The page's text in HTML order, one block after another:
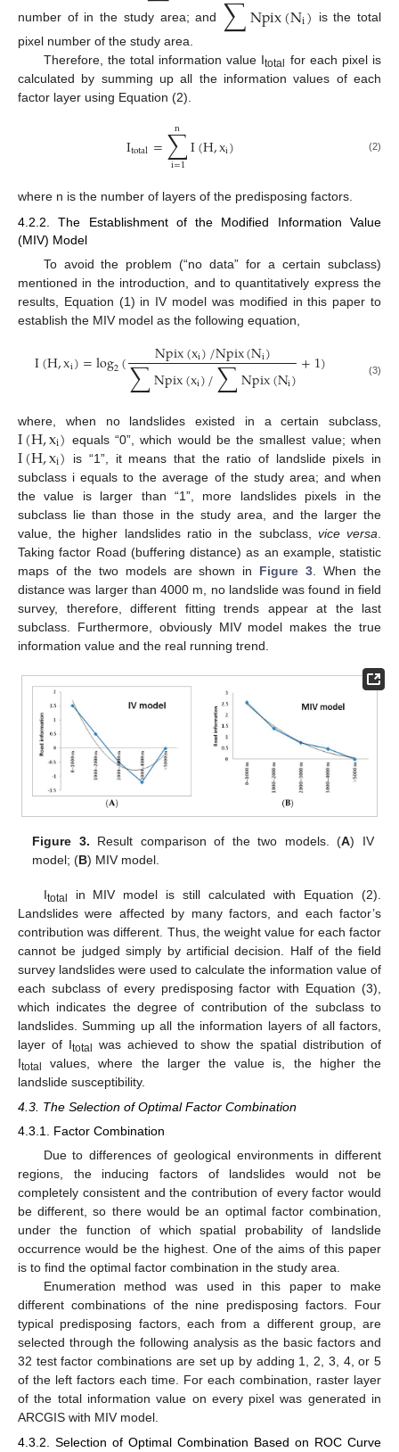
number of in the study area; and ∑Npix(Ni)
is the total
pixel number of the study area.
Therefore, the total information value Itotal
for each pixel is
calculated by summing up all the information values of each
factor layer using Equation (2).
Itotal=∑
i=1
n I(H,xi) (2)
where n is the number of layers of the predisposing factors.
4.2.2. The Establishment of the Modified Information Value
(MIV) Model
To avoid the problem (“no data” for a certain subclass)
mentioned in the introduction, and to quantitatively express the
results, Equation (1) in IV model was modified in this paper to
establish the MIV model as the following equation,
I(H,xi)=log2( Npix(xi)/Npix(Ni)
∑Npix(xi)/∑Npix(Ni)+1) (3)
where, when no landslides existed in a certain subclass,
I(H,xi) equals “0”, which would be the smallest value; when
I(H,xi) is “1”, it means that the ratio of landslide pixels in
subclass i equals to the average of the study area; and when
the value is larger than “1”, more landslides pixels in the
subclass lie than those in the study area, and the larger the
value, the higher landslides ratio in the subclass, vice versa
Taking factor Road (buffering distance) as an example, statistic
maps of the two models are shown in Figure 3 . When the
distance was larger than 4000 m, no landslide was found in field
survey, therefore, different fitting trends appear at the last
subclass. Furthermore, obviously MIV model makes the true
information value and the real running trend.
Figure 3. Result comparison of the two models. (A) IV
model; (B) MIV model.
Itotal
in MIV model is still calculated with Equation (2).
Landslides were affected by many factors, and each factor’s
contribution was different. Thus, the weight value for each factor
cannot be judged simply by artificial decision. Half of the field
survey landslides were used to calculate the information value of
each subclass of every predisposing factor with Equation (3),
which indicates the degree of contribution of the subclass to
landslides. Summing up all the information layers of all factors,
layer of Itotal was achieved to show the spatial distribution of
Itotal
values, where the larger the value is, the higher the
landslide susceptibility.
4.3. The Selection of Optimal Factor Combination
4.3.1. Factor Combination
Due to differences of geological environments in different
regions, the inducing factors of landslides would not be
completely consistent and the contribution of every factor would
be different, so there would be an optimal factor combination,
under the function of which spatial probability of landslide
occurrence would be the highest. One of the aims of this paper
is to find the optimal factor combination in the study area.
Enumeration method was used in this paper to make
different combinations of the nine predisposing factors. Four
typical predisposing factors, each from a different group, are
selected through the following analysis as the basic factors and
32 test factor combinations are set up by adding 1, 2, 3, 4, or 5
of the left factors each time. For each combination, raster layer
of the total information value on every pixel was generated in
ARCGIS with MIV model.
4.3.2. Selection of Optimal Combination Based on ROC Curve